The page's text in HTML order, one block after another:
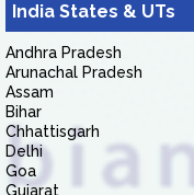
India States & UTs
Andhra Pradesh
Arunachal Pradesh
Assam
Bihar
Chhattisgarh
Delhi
Goa
Gujarat